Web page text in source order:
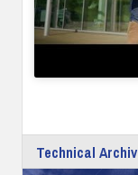
Technical